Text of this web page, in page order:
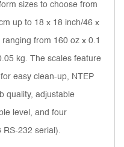
sizes to choose from
up to 18 x 18 inch/46 x
from 160 oz x 0.1
kg. The scales feature
easy clean-up, NTEP
quality, adjustable
level, and four
RS-232 serial).